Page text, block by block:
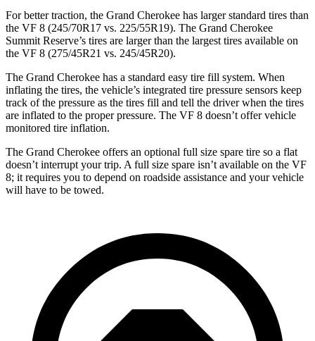
For better traction, the Grand Cherokee has larger standard tires than
the VF 8 (245/70R17 vs. 225/55R19). The Grand Cherokee
Summit Reserve’s tires are larger than the largest tires available on
the VF 8 (275/45R21 vs. 245/45R20).
The Grand Cherokee has a standard easy tire fill system. When
inflating the tires, the vehicle’s integrated tire pressure sensors keep
track of the pressure as the tires fill and tell the driver when the tires
are inflated to the proper pressure. The VF 8 doesn’t offer vehicle
monitored tire inflation.
The Grand Cherokee offers an optional full size spare tire so a flat
doesn’t interrupt your trip. A full size spare isn’t available on the VF
8; it requires you to depend on roadside assistance and your vehicle
will have to be towed.